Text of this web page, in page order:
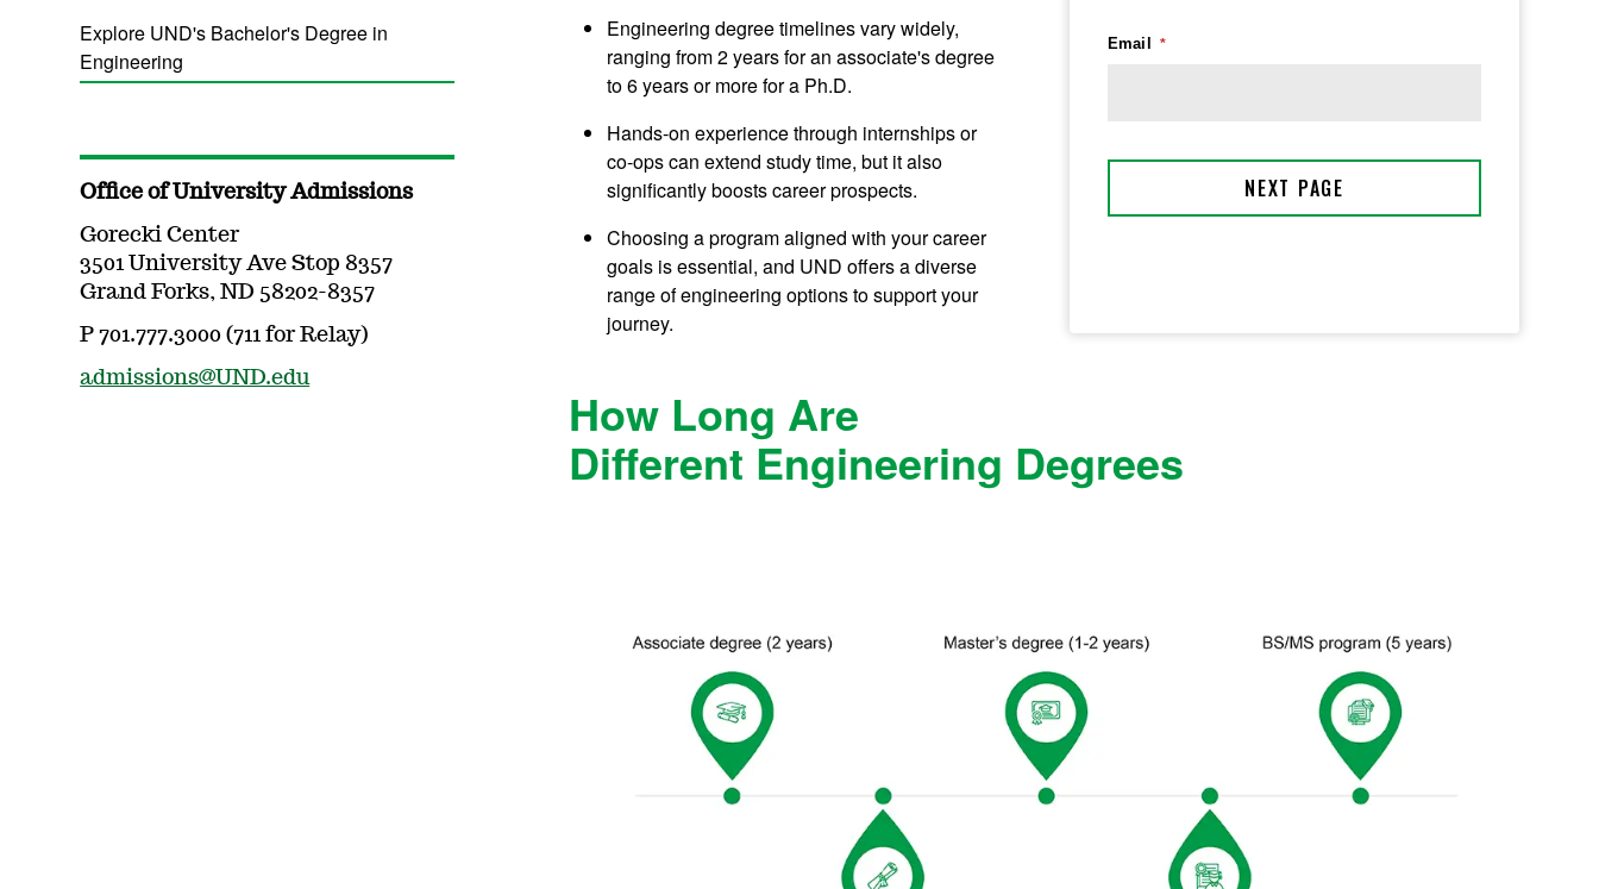
Engineering degree timelines vary widely,
ranging from 2 years for an associate's degree
to 6 years or more for a Ph.D.
Hands-on experience through internships or
co-ops can extend study time, but it also
significantly boosts career prospects.
Choosing a program aligned with your career
goals is essential, and UND offers a diverse
range of engineering options to support your
journey.
How Long Are
Different Engineering Degrees
Explore UND's Bachelor's Degree in
Engineering
Office of University Admissions
Gorecki Center
3501 University Ave Stop 8357
Grand Forks, ND 58202-8357
P 701.777.3000 (711 for Relay)
admissions@UND.edu